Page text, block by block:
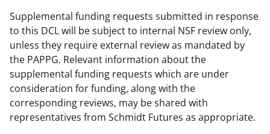
Supplemental funding requests submitted in response
to this DCL will be subject to internal NSF review only,
unless they require external review as mandated by
the PAPPG. Relevant information about the
supplemental funding requests which are under
consideration for funding, along with the
corresponding reviews, may be shared with
representatives from Schmidt Futures as appropriate.